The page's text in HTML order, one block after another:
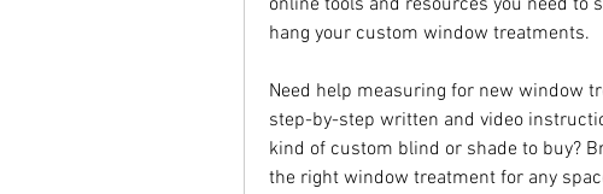
online tools and resources you need to
hang your custom window treatments.
Need help measuring for new window
step-by-step written and video
kind of custom blind or shade to buy?
the right window treatment for any